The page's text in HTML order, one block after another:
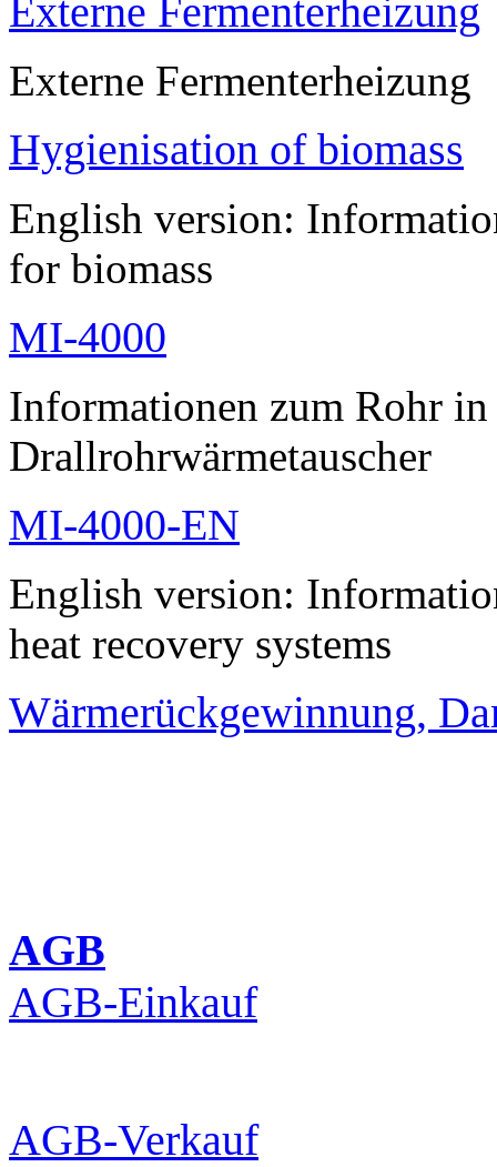
Externe Fermenterheizung
Externe Fermenterheizung
Hygienisation of biomass
English version:
for biomass
MI-4000
Informationen zum Rohr
Drallrohrwärmetauscher
MI-4000-EN
English version:
heat recovery systems
Wärmerückgewinnung,
AGB
AGB-Einkauf
AGB-Verkauf